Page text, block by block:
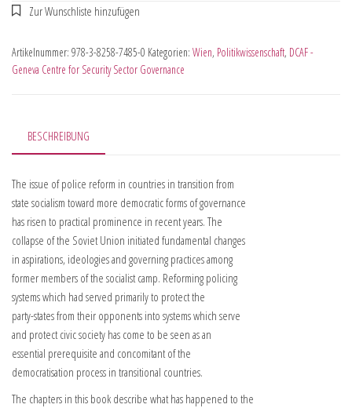
Artikelnummer: 978-3-8258-7485-0 Kategorien: Wien, Politikwissenschaft, DCAF -
Geneva Centre for Security Sector Governance
BESCHREIBUNG
The issue of police reform in countries in transition from
state socialism toward more democratic forms of governance
has risen to practical prominence in recent years. The
collapse of the Soviet Union initiated fundamental changes
in aspirations, ideologies and governing practices among
former members of the socialist camp. Reforming policing
systems which had served primarily to protect the
party-states from their opponents into systems which serve
and protect civic society has come to be seen as an
essential prerequisite and concomitant of the
democratisation process in transitional countries.
The chapters in this book describe what has happened to the